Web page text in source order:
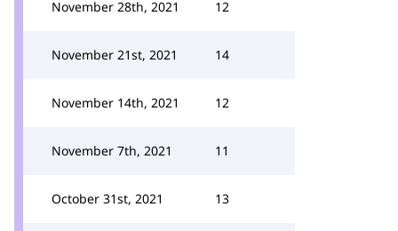
November 28th, 2021 12
November 21st, 2021 14
November 14th, 2021 12
November 7th, 2021 11
October 31st, 2021 13